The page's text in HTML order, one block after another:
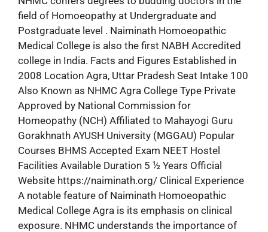
field of Homoeopathy at Undergraduate and
Postgraduate level . Naiminath Homoeopathic
Medical College is also the first NABH Accredited
college in India. Facts and Figures Established in
2008 Location Agra, Uttar Pradesh Seat Intake 100
Also Known as NHMC Agra College Type Private
Approved by National Commission for
Homeopathy (NCH) Affiliated to Mahayogi Guru
Gorakhnath AYUSH University (MGGAU) Popular
Courses BHMS Accepted Exam NEET Hostel
Facilities Available Duration 5 ½ Years Official
Website https://naiminath.org/ Clinical Experience
A notable feature of Naiminath Homoeopathic
Medical College Agra is its emphasis on clinical
exposure. NHMC understands the importance of